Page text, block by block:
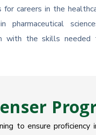
careers in the
with the skills
to ensure